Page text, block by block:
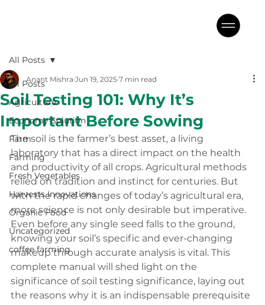
All Posts
Agriculture
Economy Solution
Farm
Farming
Fresh Vegetables
Harvests Innovations
Organic Food
Uncategorized
coffee farming
All Posts
Soil Testing 101: Why It’s
Important Before Sowing
Anant Mishra Jun 19, 2025 7 min read
The soil is the farmer’s best asset, a living
laboratory that has a direct impact on the health
and productivity of all crops. Agricultural methods
relied on tradition and instinct for centuries. But
with the rapid changes of today’s agricultural era,
more science is not only desirable but imperative.
Even before any single seed falls to the ground,
knowing your soil’s specific and ever-changing
makeup through accurate analysis is vital. This
complete manual will shed light on the
significance of soil testing significance, laying out
the reasons why it is an indispensable prerequisite